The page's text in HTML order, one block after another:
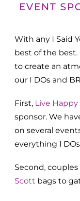
EVENT
With any I Said
best of the
to create an
our I DOs and
First, Live
sponsor. We
on several
everything I
Second,
Scott bags to